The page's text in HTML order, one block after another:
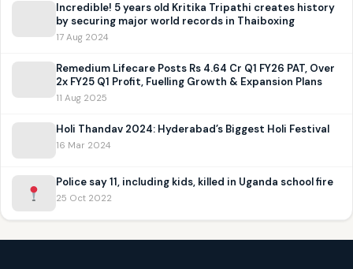
Incredible! 5 years old Kritika Tripathi creates history
by securing major world records in Thaiboxing
17 Aug 2024
Remedium Lifecare Posts Rs 4.64 Cr Q1 FY26 PAT, Over
2x FY25 Q1 Profit, Fuelling Growth & Expansion Plans
11 Aug 2025
Holi Thandav 2024: Hyderabad’s Biggest Holi Festival
16 Mar 2024
Police say 11, including kids, killed in Uganda school fire
25 Oct 2022